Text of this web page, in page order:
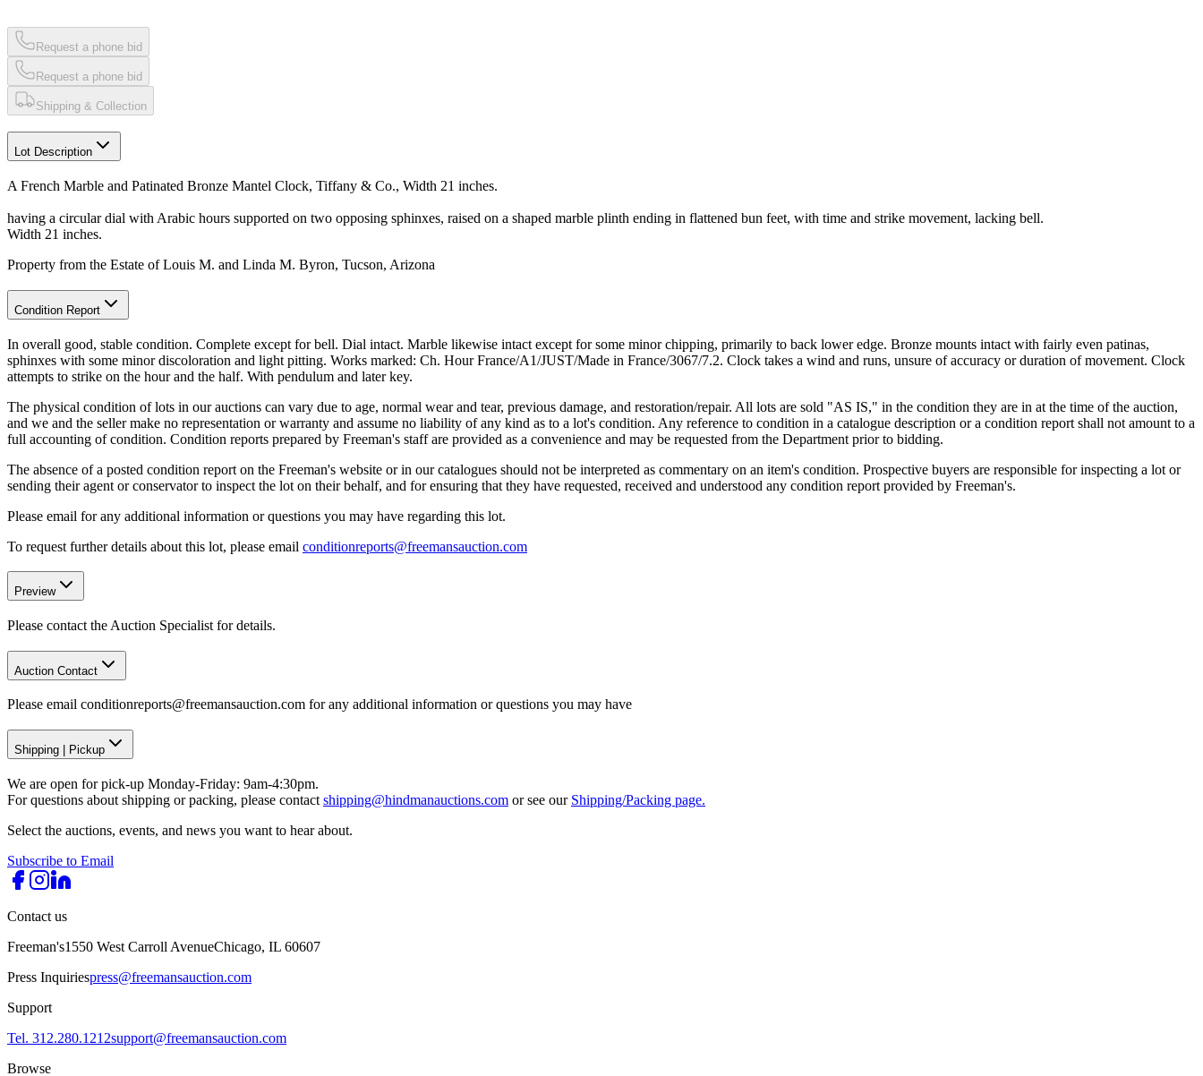
Request a phone bid
Request a phone bid
Shipping & Collection
Lot Description
A French Marble and Patinated Bronze Mantel Clock, Tiffany & Co., Width 21 inches.
having a circular dial with Arabic hours supported on two opposing sphinxes, raised on a shaped marble plinth ending in flattened bun feet, with time and strike movement, lacking bell.
Width 21 inches.
Property from the Estate of Louis M. and Linda M. Byron, Tucson, Arizona
Condition Report
In overall good, stable condition. Complete except for bell. Dial intact. Marble likewise intact except for some minor chipping, primarily to back lower edge. Bronze mounts intact with fairly even patinas,
sphinxes with some minor discoloration and light pitting. Works marked: Ch. Hour France/A1/JUST/Made in France/3067/7.2. Clock takes a wind and runs, unsure of accuracy or duration of movement. Clock
attempts to strike on the hour and the half. With pendulum and later key.
The physical condition of lots in our auctions can vary due to age, normal wear and tear, previous damage, and restoration/repair. All lots are sold "AS IS," in the condition they are in at the time of the auction,
and we and the seller make no representation or warranty and assume no liability of any kind as to a lot's condition. Any reference to condition in a catalogue description or a condition report shall not amount to a
full accounting of condition. Condition reports prepared by Freeman's staff are provided as a convenience and may be requested from the Department prior to bidding.
The absence of a posted condition report on the Freeman's website or in our catalogues should not be interpreted as commentary on an item's condition. Prospective buyers are responsible for inspecting a lot or
sending their agent or conservator to inspect the lot on their behalf, and for ensuring that they have requested, received and understood any condition report provided by Freeman's.
Please email for any additional information or questions you may have regarding this lot.
To request further details about this lot, please email conditionreports@freemansauction.com
Preview
Please contact the Auction Specialist for details.
Auction Contact
Please email conditionreports@freemansauction.com for any additional information or questions you may have
Shipping Pickup
We are open for pick-up Monday-Friday: 9am-4:30pm.
For questions about shipping or packing, please contact shipping@hindmanauctions.com or see our Shipping/Packing page.
Select the auctions, events, and news you want to hear about.
Subscribe to Email
Contact us
Freeman's1550 West Carroll AvenueChicago, IL 60607
Press Inquiriespress@freemansauction.com
Support
Tel. 312.280.1212support@freemansauction.com
Browse